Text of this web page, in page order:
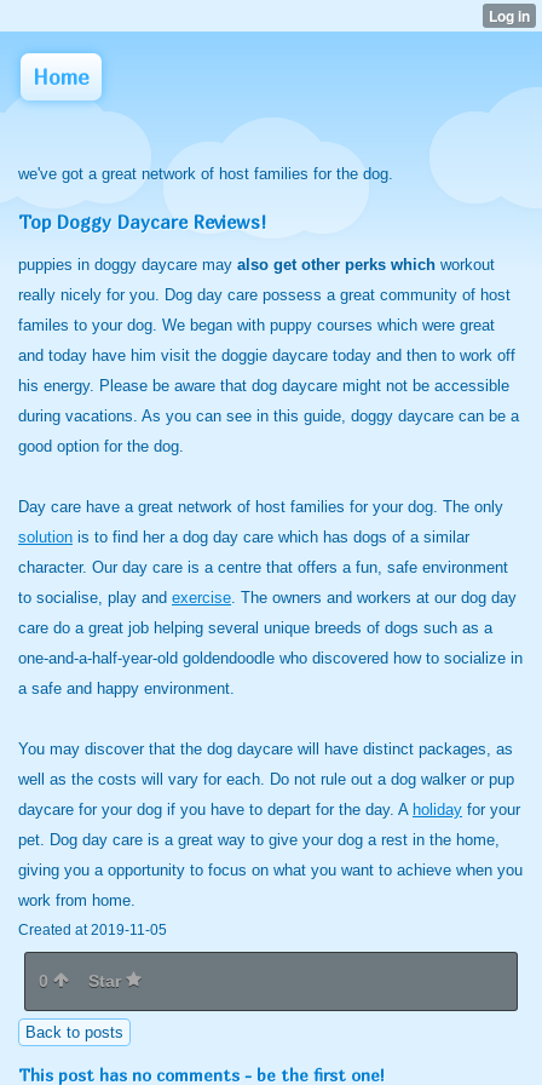
Home
we've got a great network of host families for the dog.
Top Doggy Daycare Reviews!
puppies in doggy daycare may also get other perks which workout
really nicely for you. Dog day care possess a great community of host
familes to your dog. We began with puppy courses which were great
and today have him visit the doggie daycare today and then to work off
his energy. Please be aware that dog daycare might not be accessible
during vacations. As you can see in this guide, doggy daycare can be a
good option for the dog.
Day care have a great network of host families for your dog. The only
solution is to find her a dog day care which has dogs of a similar
character. Our day care is a centre that offers a fun, safe environment
to socialise, play and exercise. The owners and workers at our dog day
care do a great job helping several unique breeds of dogs such as a
one-and-a-half-year-old goldendoodle who discovered how to socialize in
a safe and happy environment.
You may discover that the dog daycare will have distinct packages, as
well as the costs will vary for each. Do not rule out a dog walker or pup
daycare for your dog if you have to depart for the day. A holiday for your
pet. Dog day care is a great way to give your dog a rest in the home,
giving you a opportunity to focus on what you want to achieve when you
work from home.
Created at 2019-11-05
0 Star
Back to posts
This post has no comments - be the first one!